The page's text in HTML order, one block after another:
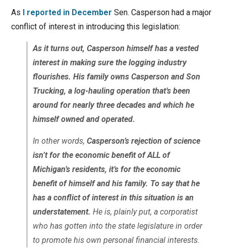
As I reported in December Sen. Casperson had a major
conflict of interest in introducing this legislation:
As it turns out, Casperson himself has a vested
interest in making sure the logging industry
flourishes. His family owns Casperson and Son
Trucking, a log-hauling operation that’s been
around for nearly three decades and which he
himself owned and operated.
In other words, Casperson’s rejection of science
isn’t for the economic benefit of ALL of
Michigan’s residents, it’s for the economic
benefit of himself and his family. To say that he
has a conflict of interest in this situation is an
understatement. He is, plainly put, a corporatist
who has gotten into the state legislature in order
to promote his own personal financial interests.